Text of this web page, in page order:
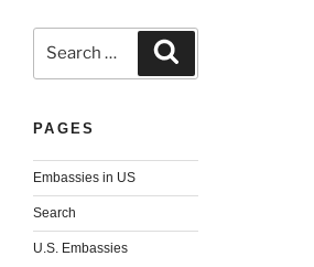
for:
PAGES
Embassies in US
Search
U.S. Embassies